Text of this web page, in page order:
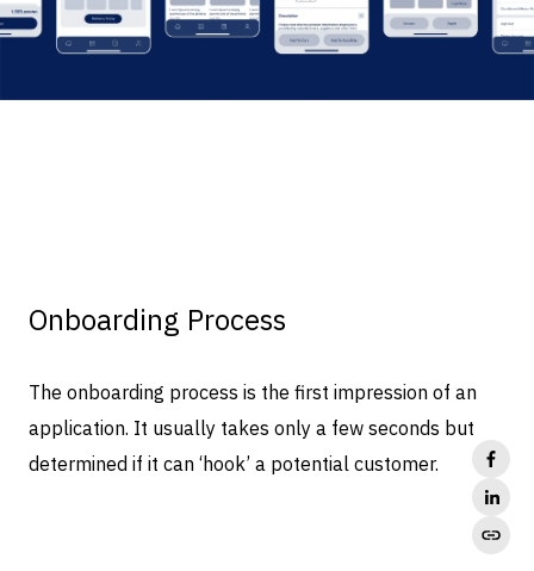
Onboarding Process
The onboarding process is the first impression of an
application. It usually takes only a few seconds but
determined if it can ‘hook’ a potential customer.